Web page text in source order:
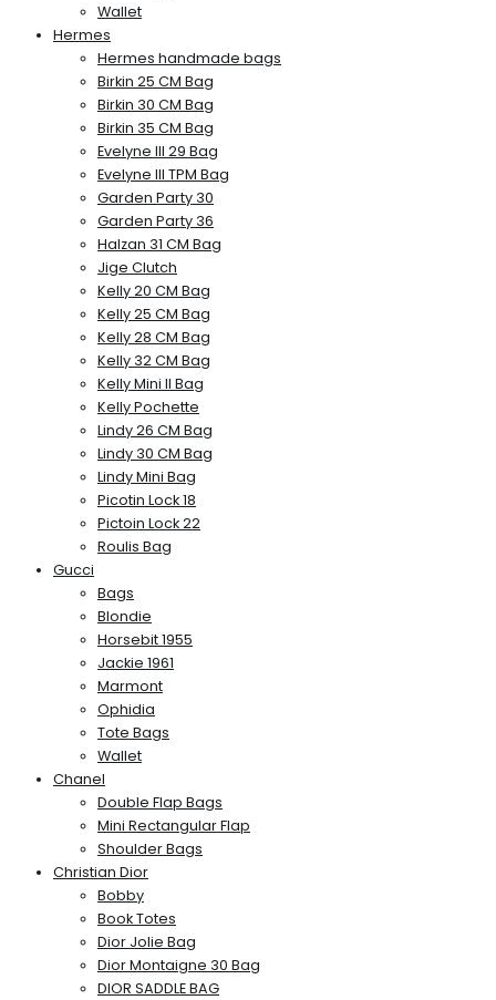
Wallet
Hermes
Hermes handmade bags
Birkin 25 CM Bag
Birkin 30 CM Bag
Birkin 35 CM Bag
Evelyne III 29 Bag
Evelyne III TPM Bag
Garden Party 30
Garden Party 36
Halzan 31 CM Bag
Jige Clutch
Kelly 20 CM Bag
Kelly 25 CM Bag
Kelly 28 CM Bag
Kelly 32 CM Bag
Kelly Mini II Bag
Kelly Pochette
Lindy 26 CM Bag
Lindy 30 CM Bag
Lindy Mini Bag
Picotin Lock 18
Pictoin Lock 22
Roulis Bag
Gucci
Bags
Blondie
Horsebit 1955
Jackie 1961
Marmont
Ophidia
Tote Bags
Wallet
Chanel
Double Flap Bags
Mini Rectangular Flap
Shoulder Bags
Christian Dior
Bobby
Book Totes
Dior Jolie Bag
Dior Montaigne 30 Bag
DIOR SADDLE BAG